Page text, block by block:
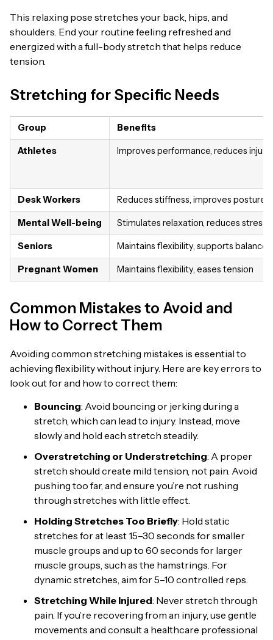
This relaxing pose stretches your back, hips, and
shoulders. End your routine feeling refreshed and
energized with a full-body stretch that helps reduce
tension.
Stretching for Specific Needs
Group Benefits
Athletes Improves performance, reduces injury
Desk Workers Reduces stiffness, improves posture
Mental Well-being Stimulates relaxation, reduces stress
Seniors Maintains flexibility, supports balance
Pregnant Women Maintains flexibility, eases tension
Common Mistakes to Avoid and
How to Correct Them
Avoiding common stretching mistakes is essential to
achieving flexibility without injury. Here are key errors to
look out for and how to correct them:
Bouncing: Avoid bouncing or jerking during a
stretch, which can lead to injury. Instead, move
slowly and hold each stretch steadily.
Overstretching or Understretching: A proper
stretch should create mild tension, not pain. Avoid
pushing too far, and ensure you’re not rushing
through stretches with little effect.
Holding Stretches Too Briefly: Hold static
stretches for at least 15–30 seconds for smaller
muscle groups and up to 60 seconds for larger
muscle groups, such as the hamstrings. For
dynamic stretches, aim for 5–10 controlled reps.
Stretching While Injured: Never stretch through
pain. If you’re recovering from an injury, use gentle
movements and consult a healthcare professional